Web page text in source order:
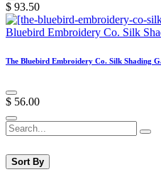
$ 93.50
The Bluebird Embroidery Co. Silk Shading
$ 56.00
Sort By